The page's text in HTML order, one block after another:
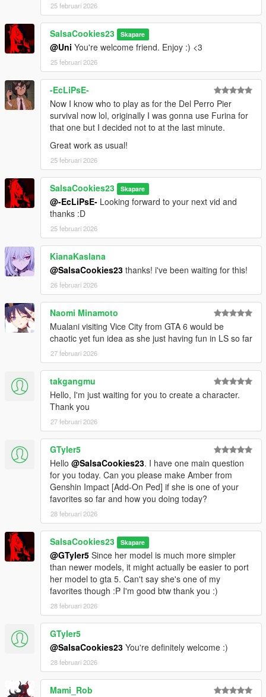
25 februari 2026
SalsaCookies23 Skapare
@Uni You're welcome friend. Enjoy :) <3
25 februari 2026
-EcLiPsE-
Now I know who to play as for the Del Perro Pier
survival now lol, originally I was gonna use Furina for
that one but I decided not to at the last minute.
Great work as usual!
25 februari 2026
SalsaCookies23 Skapare
@-EcLiPsE- Looking forward to your next vid and
thanks :D
25 februari 2026
KianaKaslana
@SalsaCookies23 thanks! i've been waiting for this!
26 februari 2026
Naomi Minamoto
Mualani visiting Vice City from GTA 6 would be
chaotic yet fun idea as she just having fun in LS so far
27 februari 2026
takgangmu
Hello, I'm just waiting for you to create a character.
Thank you
27 februari 2026
GTyler5
Hello @SalsaCookies23. I have one main question
for you today. Can you please make Amber from
Genshin Impact [Add-On Ped] if she is one of your
favorites so far and how you doing today?
28 februari 2026
SalsaCookies23 Skapare
@GTyler5 Since her model is much more simpler
than newer models, it might actually be easier to port
her model to gta 5. Can't say she's one of my
favorites though :P I'm good btw thank you :)
28 februari 2026
GTyler5
@SalsaCookies23 You're definitely welcome :)
28 februari 2026
Mami_Rob